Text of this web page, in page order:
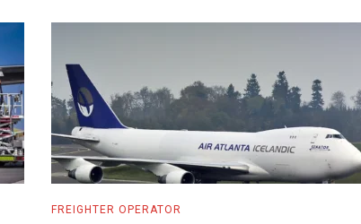
FREIGHTER OPERATOR